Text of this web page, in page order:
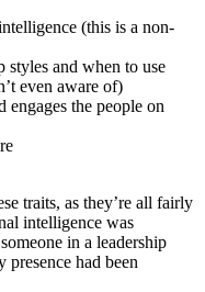
(this is a non-
styles and when to use
even aware of)
engages the people on
traits, as they’re all fairly
intelligence was
in a leadership
had been